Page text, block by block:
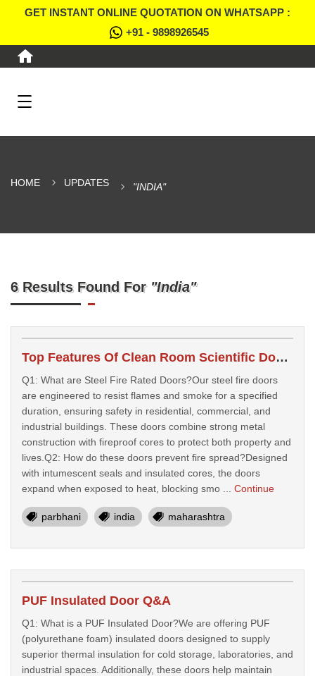
GET INSTANT ONLINE QUOTATION ON WHATSAPP :
+91 - 9898926545
HOME UPDATES "INDIA"
6 Results Found For "India"
Top Features Of Clean Room Scientific Doors For Labs
Q1: What are Steel Fire Rated Doors?Our steel fire doors
are engineered to resist flames and smoke for a specified
duration, ensuring safety in residential, commercial, and
industrial buildings. These doors combine strong metal
construction with fireproof cores to protect both property and
lives.Q2: How do these doors prevent fire spread?Designed
with intumescent seals and insulated cores, the doors
expand when exposed to heat, blocking smo ... Continue
parbhani india maharashtra
PUF Insulated Door Q&A
Q1: What is a PUF Insulated Door?We are offering PUF
(polyurethane foam) insulated doors designed to supply
superior thermal insulation for cold storage, laboratories, and
industrial spaces. Additionally, these doors help maintain